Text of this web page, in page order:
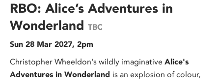
RBO: Alice’s Adventures in
Wonderland TBC
Sun 28 Mar 2027, 2pm
Christopher Wheeldon's wildly imaginative Alice's
Adventures in Wonderland is an explosion of colour,